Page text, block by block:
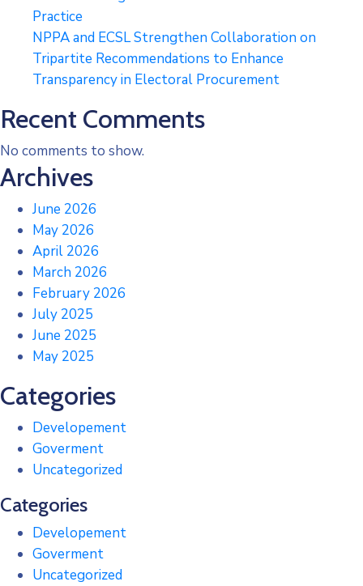
Practice
NPPA and ECSL Strengthen Collaboration on
Tripartite Recommendations to Enhance
Transparency in Electoral Procurement
Recent Comments
No comments to show.
Archives
June 2026
May 2026
April 2026
March 2026
February 2026
July 2025
June 2025
May 2025
Categories
Developement
Goverment
Uncategorized
Categories
Developement
Goverment
Uncategorized